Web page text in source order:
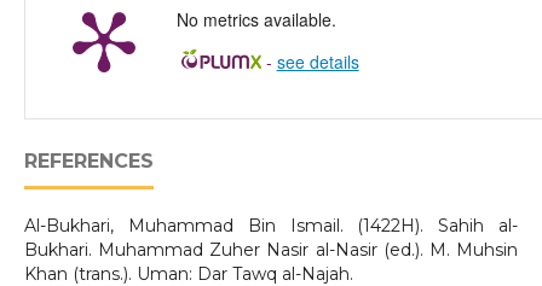
No metrics available.
- see details
REFERENCES
Al-Bukhari, Muhammad Bin Ismail. (1422H). Sahih al-
Bukhari. Muhammad Zuher Nasir al-Nasir (ed.). M. Muhsin
Khan (trans.). Uman: Dar Tawq al-Najah.